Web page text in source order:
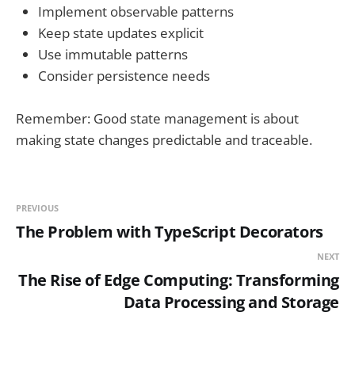
Implement observable patterns
Keep state updates explicit
Use immutable patterns
Consider persistence needs
Remember: Good state management is about
making state changes predictable and traceable.
PREVIOUS
The Problem with TypeScript Decorators
NEXT
The Rise of Edge Computing: Transforming
Data Processing and Storage